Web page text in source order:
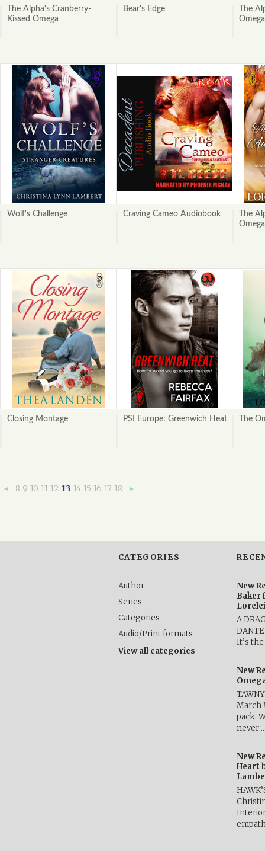
The Alpha's Cranberry-
Kissed Omega
Bear's Edge
The
Omega
Wolf's Challenge Craving Cameo Audiobook
The
Omega
Closing Montage PSI Europe: Greenwich Heat The
«
8 9 10 11 12 13 14 15 16 17 18
CATEGORIES
Author
Series
Categories
Audio/Print formats
View all categories
New
Baker
A
It’s
New
March
pack.
never
New
Heart